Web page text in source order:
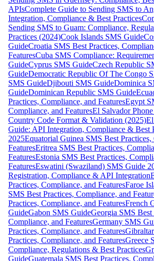
APIsComplete Guide to Sending SMS to
Integration, Compliance & Best Practices
Sending SMS to Guam: Compliance,
Practices (2024)Cook Islands SMS Guide
GuideCroatia SMS Best Practices,
FeaturesCuba SMS Compliance:
GuideCyprus SMS GuideCzech Republic
GuideDemocratic Republic Of The Congo
SMS GuideDjibouti SMS GuideDominica
GuideDominican Republic SMS Guide
Practices, Compliance, and FeaturesEgypt
Compliance, and FeaturesEl Salvador
Country Code Format & Validation (2025)
Guide: API Integration, Compliance & Best
2025Equatorial Guinea SMS Best Practices,
FeaturesEritrea SMS Best Practices,
FeaturesEstonia SMS Best Practices,
FeaturesEswatini (Swaziland) SMS Guide
Registration, Compliance & API Integration
Practices, Compliance, and FeaturesFaroe
SMS Best Practices, Compliance, and
Practices, Compliance, and FeaturesFrench
GuideGabon SMS GuideGeorgia SMS Best
Compliance, and FeaturesGermany SMS
Practices, Compliance, and Features
Practices, Compliance, and FeaturesGreece
Compliance, Regulations & Best Practices
GuideGuatemala SMS Best Practices,